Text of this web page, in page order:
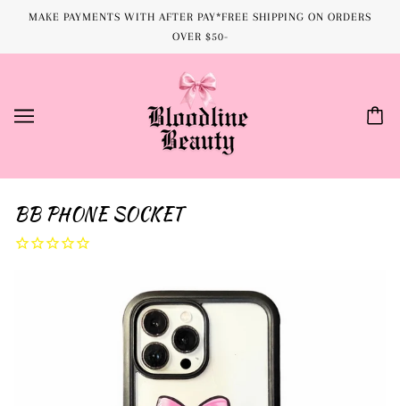
MAKE PAYMENTS WITH AFTER PAY*FREE SHIPPING ON ORDERS
OVER $50-
BB PHONE SOCKET